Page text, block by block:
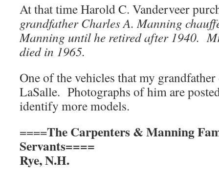
At that time Harold C. Vanderveer
grandfather Charles A. Manning
Manning until he retired after 1940.
died in 1965.
One of the vehicles that my
LaSalle. Photographs of him are
identify more models.
====The Carpenters & Manning
Servants====
Rye, N.H.